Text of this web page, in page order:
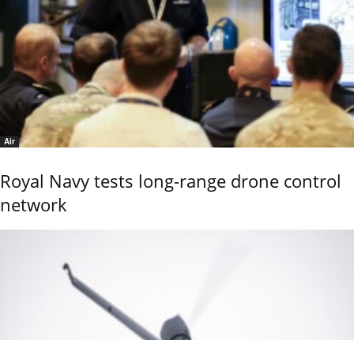
Air
Royal Navy tests long-range drone control
network